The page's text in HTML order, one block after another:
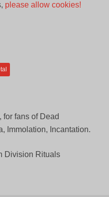
please allow cookies!
for fans of Dead
Immolation, Incantation.
Division Rituals